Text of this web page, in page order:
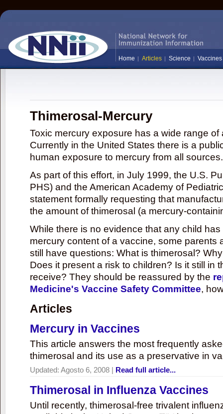
Home Articles Science Vaccines
Thimerosal-Mercury
Toxic mercury exposure has a wide range
Currently in the United States there is a
human exposure to mercury from all sources.
As part of this effort, in July 1999, the U.S.
PHS) and the American Academy of
statement formally requesting that
the amount of thimerosal (a mercury-
While there is no evidence that any child
mercury content of a vaccine, some parents
still have questions: What is thimerosal?
Does it present a risk to children? Is it still in
receive? They should be reassured by the
Medicine's Vaccine Safety Committee,
Articles
Mercury in Vaccines
This article answers the most frequently
thimerosal and its use as a preservative in
Updated: Agosto 6, 2008 | Read full article...
Thimerosal in Influenza Vaccines
Until recently, thimerosal-free trivalent